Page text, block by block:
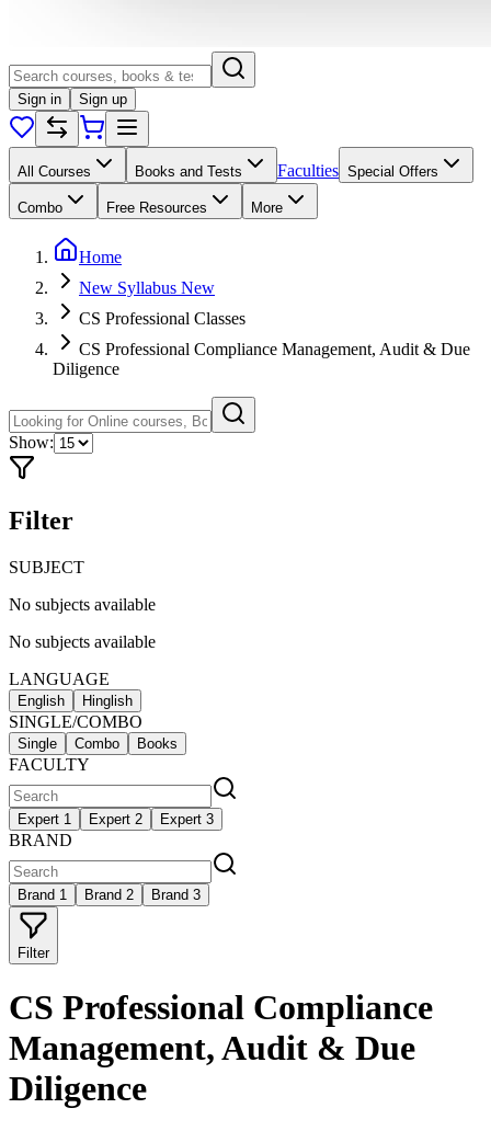
Sign in Sign up
All Courses Books and Tests Faculties Special Offers
Combo Free Resources More
Home
New Syllabus New
CS Professional Classes
CS Professional Compliance Management, Audit & Due
Diligence
Show:
Filter
SUBJECT
No subjects available
No subjects available
LANGUAGE
English Hinglish
SINGLE/COMBO
Single Combo Books
FACULTY
Expert 1 Expert 2 Expert 3
BRAND
Brand 1 Brand 2 Brand 3
Filter
CS Professional Compliance
Management, Audit & Due
Diligence